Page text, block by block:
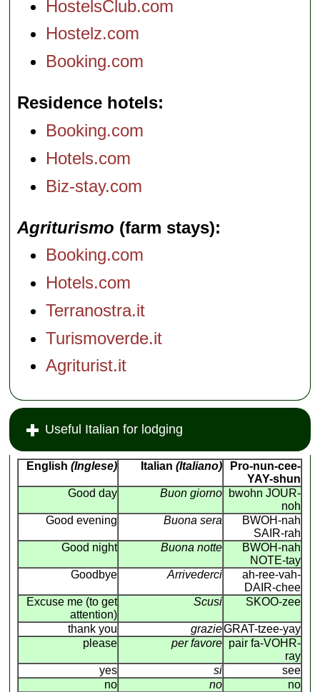
HostelsClub.com
Hostelz.com
Booking.com
Residence hotels
Booking.com
Hotels.com
Biz-stay.com
Agriturismo (farm stays)
Booking.com
Hotels.com
Terranostra.it
Turismoverde.it
Agriturist.it
Useful Italian for lodging
English (Inglese) Italian (Italiano)
Pro-nun-cee-
YAY-shun
Good day
Buon giorno
bwohn JOUR-
noh
Good evening
Buona sera
BWOH-nah
SAIR-rah
Good night
Buona notte
BWOH-nah
NOTE-tay
Goodbye
Arrivederci
ah-ree-vah-
DAIR-chee
Excuse me (to get
attention)
Scusi SKOO-zee
thank you grazieGRAT-tzee-yay
please
per favore pair fa-VOHR-
ray
yes
si
see
no
no
no